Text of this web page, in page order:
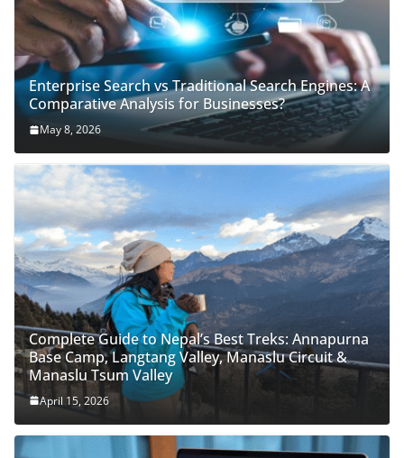
Enterprise Search vs Traditional Search Engines: A
Comparative Analysis for Businesses?
May 8, 2026
Complete Guide to Nepal’s Best Treks: Annapurna
Base Camp, Langtang Valley, Manaslu Circuit &
Manaslu Tsum Valley
April 15, 2026